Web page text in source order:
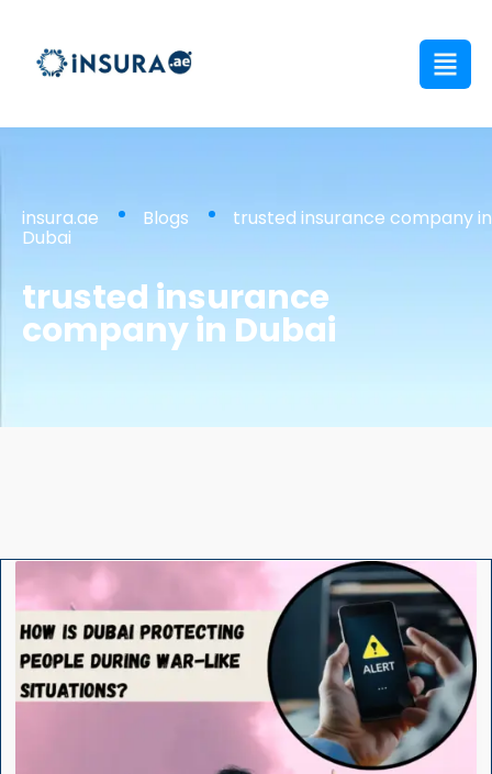
insura.ae Blogs trusted insurance company in
Dubai
trusted insurance
company in Dubai